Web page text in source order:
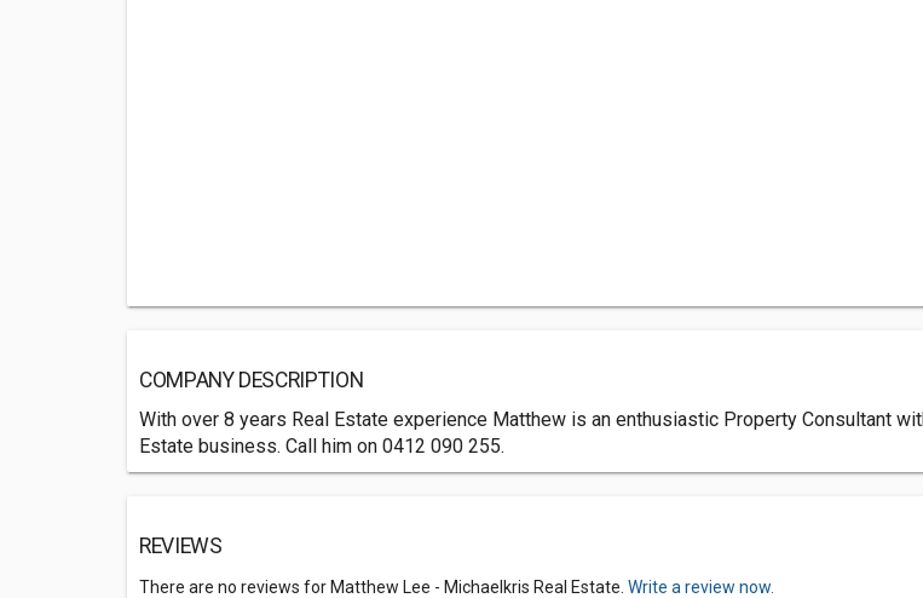
COMPANY DESCRIPTION
With over 8 years Real Estate experience Matthew is an enthusiastic Property Consultant
Estate business. Call him on 0412 090 255.
REVIEWS
There are no reviews for Matthew Lee - Michaelkris Real Estate. Write a review now.